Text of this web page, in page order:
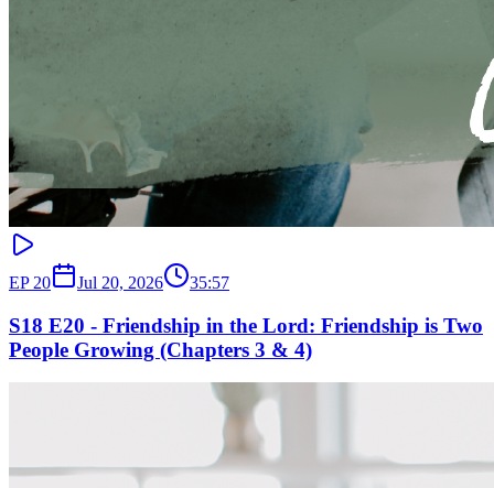
EP 20 Jul 20, 2026 35:57
S18 E20 - Friendship in the Lord: Friendship is Two
People Growing (Chapters 3 & 4)